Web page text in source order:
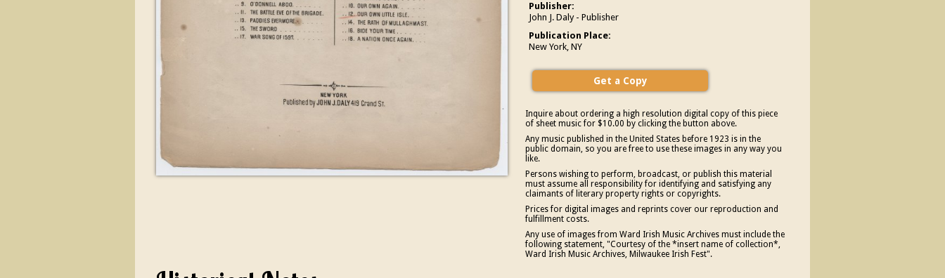
Publisher:
John J. Daly - Publisher
Publication Place:
New York, NY
Inquire about ordering a high resolution digital copy of this piece
of sheet music for $10.00 by clicking the button above.
Any music published in the United States before 1923 is in the
public domain, so you are free to use these images in any way you
like.
Persons wishing to perform, broadcast, or publish this material
must assume all responsibility for identifying and satisfying any
claimants of literary property rights or copyrights.
Prices for digital images and reprints cover our reproduction and
fulfillment costs.
Any use of images from Ward Irish Music Archives must include the
following statement, "Courtesy of the *insert name of collection*,
Ward Irish Music Archives, Milwaukee Irish Fest".